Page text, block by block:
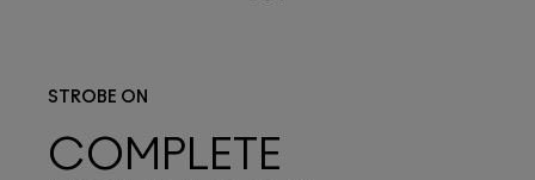
STROBE ON
COMPLETE